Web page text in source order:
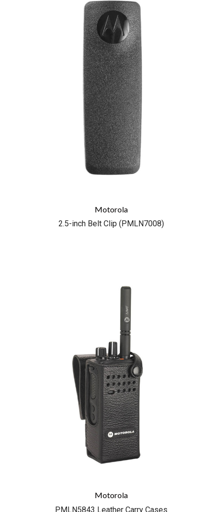
Motorola
2.5-inch Belt Clip (PMLN7008)
Motorola
PMLN5843 Leather Carry Cases